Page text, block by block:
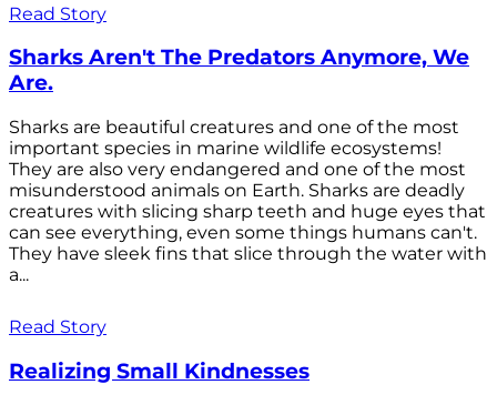
Read Story
Sharks Aren't The Predators Anymore, We
Are.
Sharks are beautiful creatures and one of the most
important species in marine wildlife ecosystems!
They are also very endangered and one of the most
misunderstood animals on Earth. Sharks are deadly
creatures with slicing sharp teeth and huge eyes that
can see everything, even some things humans can't.
They have sleek fins that slice through the water with
a...
Read Story
Realizing Small Kindnesses